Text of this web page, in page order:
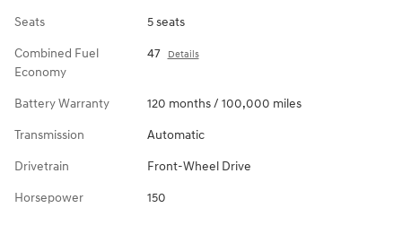
Seats 5 seats
Combined Fuel
Economy
47 Details
Battery Warranty 120 months / 100,000 miles
Transmission Automatic
Drivetrain Front-Wheel Drive
Horsepower 150